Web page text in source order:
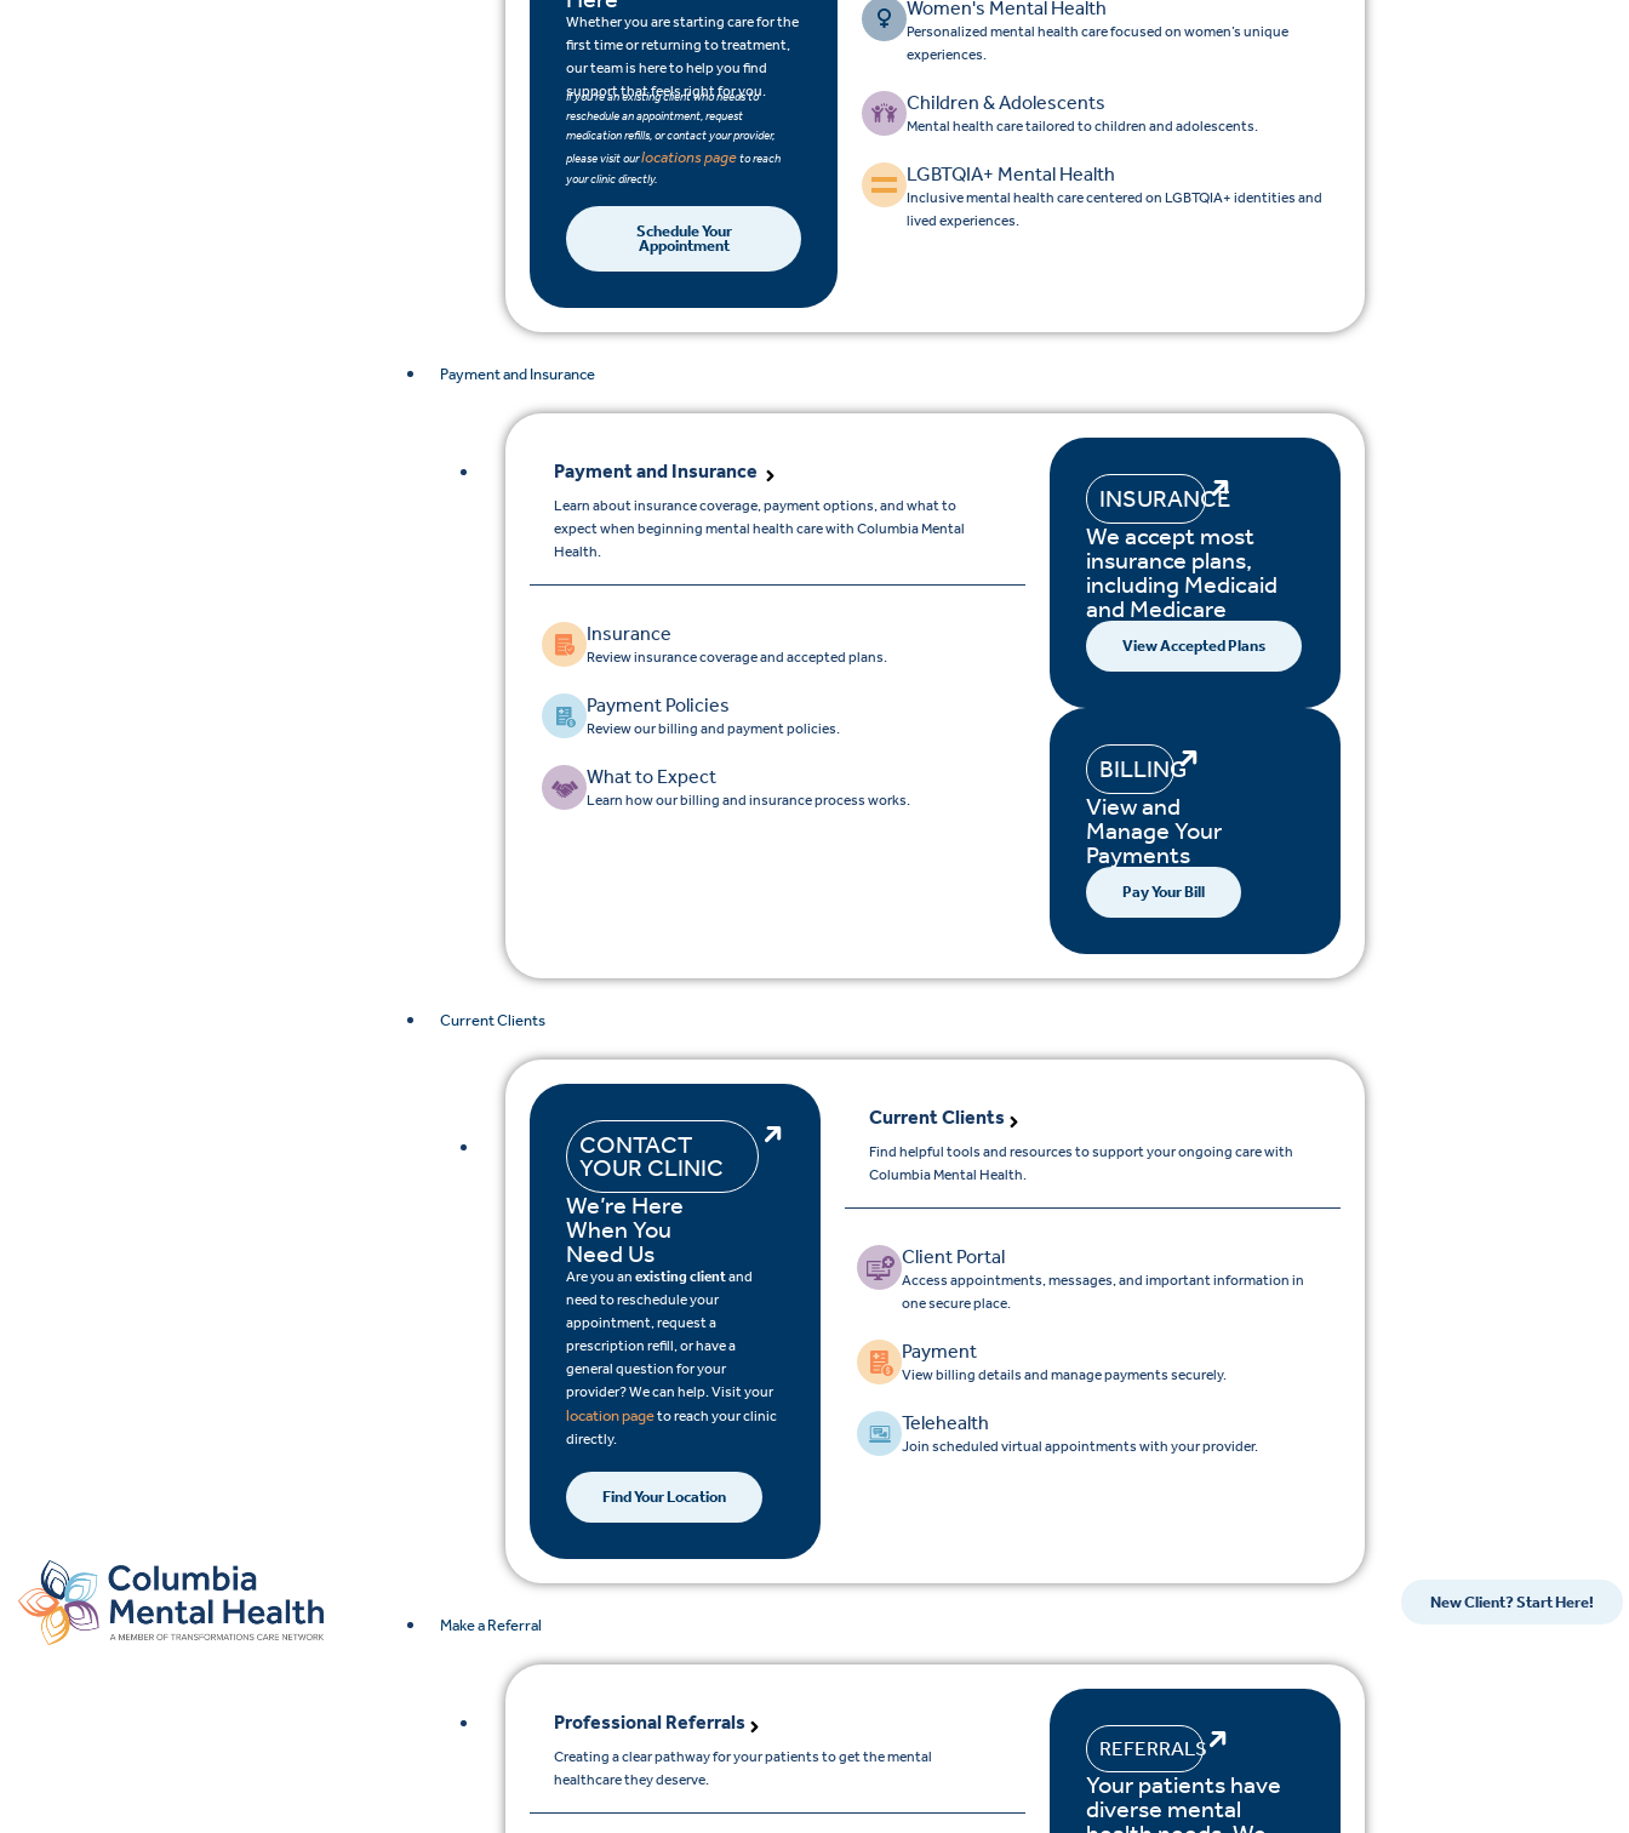
Whether you are starting care for the
first time or returning to treatment,
our team is here to help you find
support that feels right for you.
If you’re an existing client who needs to
reschedule an appointment, request
medication refills, or contact your provider,
please visit ourlocations pageto reach
your clinic directly.
Schedule Your
Appointment
Women's Mental Health
Personalized mental health care focused on women’s unique
experiences.
Children & Adolescents
Mental health care tailored to children and adolescents.
LGBTQIA+ Mental Health
Inclusive mental health care centered on LGBTQIA+ identities and
lived experiences.
Payment and Insurance
Payment and Insurance
Learn about insurance coverage, payment options, and what to
expect when beginning mental health care with Columbia Mental
Health.
Insurance
Review insurance coverage and accepted plans.
Payment Policies
Review our billing and payment policies.
What to Expect
Learn how our billing and insurance process works.
INSURANCE
We accept most
insurance plans,
including Medicaid
and Medicare
View Accepted Plans
BILLING
View and
Manage Your
Payments
Pay Your Bill
Current Clients
CONTACT
YOUR CLINIC
We’re Here
When You
Need Us
Are you anexisting clientand
need to reschedule your
appointment, request a
prescription refill, or have a
general question for your
provider? We can help. Visit your
location pageto reach your clinic
directly.
Find Your Location
Current Clients
Find helpful tools and resources to support your ongoing care with
Columbia Mental Health.
Client Portal
Access appointments, messages, and important information in
one secure place.
Payment
View billing details and manage payments securely.
Telehealth
Join scheduled virtual appointments with your provider.
Make a Referral
Professional Referrals
Creating a clear pathway for your patients to get the mental
healthcare they deserve.
REFERRALS
Your patients have
diverse mental
New Client? Start Here!